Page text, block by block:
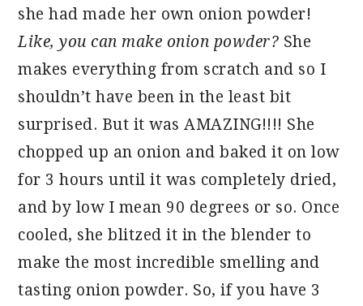
she had made her own onion powder!
Like, you can make onion powder? She
makes everything from scratch and so I
shouldn’t have been in the least bit
surprised. But it was AMAZING!!!! She
chopped up an onion and baked it on low
for 3 hours until it was completely dried,
and by low I mean 90 degrees or so. Once
cooled, she blitzed it in the blender to
make the most incredible smelling and
tasting onion powder. So, if you have 3